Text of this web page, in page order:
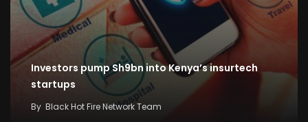
Investors pump Sh9bn into Kenya’s insurtech
startups
By Black Hot Fire Network Team